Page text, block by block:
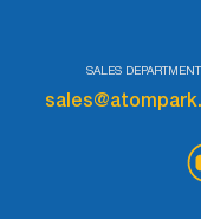
Mail Verifier
SALES DEPARTMENT